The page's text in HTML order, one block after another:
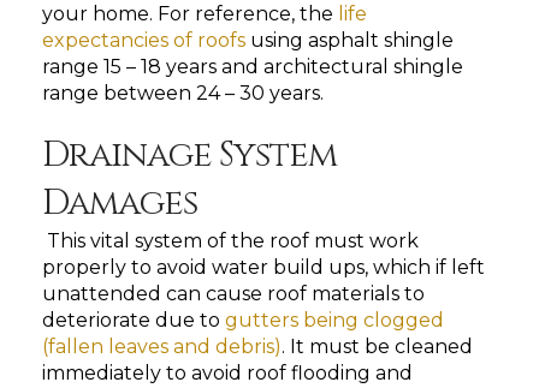
your home. For reference, the life
expectancies of roofs using asphalt shingle
range 15 – 18 years and architectural shingle
range between 24 – 30 years.
Drainage System
Damages
This vital system of the roof must work
properly to avoid water build ups, which if left
unattended can cause roof materials to
deteriorate due to gutters being clogged
(fallen leaves and debris). It must be cleaned
immediately to avoid roof flooding and